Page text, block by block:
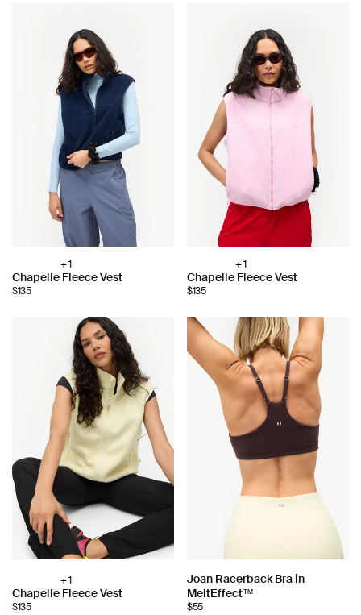
Choose
color:
+ 1
Chapelle Fleece Vest
$135
Choose
color:
+ 1
Chapelle Fleece Vest
$135
Choose
color:
+ 1
Chapelle Fleece Vest
$135
Choose
color:
Joan Racerback Bra in
MeltEffect™
$55